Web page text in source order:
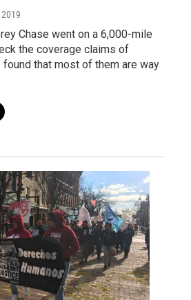
Chase went on a 6,000-mile
the coverage claims of
that most of them are way